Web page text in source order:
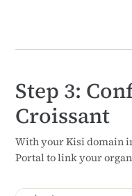
Step 3:
Croissant
With your Kisi domain
Portal to link your